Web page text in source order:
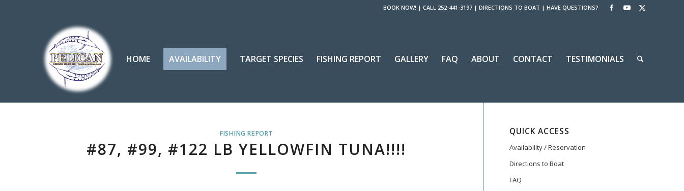
BOOK NOW! | CALL 252-441-3197 | DIRECTIONS TO BOAT | HAVE QUESTIONS?
HOME AVAILABILITY TARGET SPECIES FISHING REPORT GALLERY FAQ ABOUT CONTACT TESTIMONIALS
FISHING REPORT
#87, #99, #122 LB YELLOWFIN TUNA!!!!
QUICK ACCESS
Availability / Reservation
Directions to Boat
FAQ